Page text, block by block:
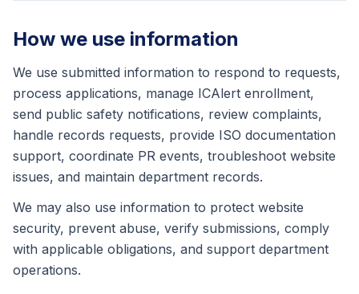
How we use information
We use submitted information to respond to requests,
process applications, manage ICAlert enrollment,
send public safety notifications, review complaints,
handle records requests, provide ISO documentation
support, coordinate PR events, troubleshoot website
issues, and maintain department records.
We may also use information to protect website
security, prevent abuse, verify submissions, comply
with applicable obligations, and support department
operations.